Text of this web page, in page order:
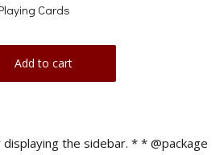
Cards
Add to cart
the sidebar. * * @package